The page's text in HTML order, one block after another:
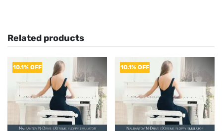
Related products
10.1% OFF 10.1% OFF